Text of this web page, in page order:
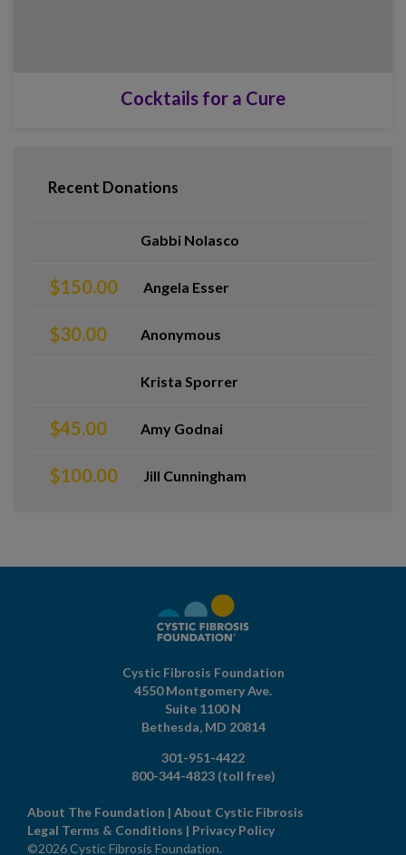
Cocktails for a Cure
Recent Donations
Gabbi Nolasco
$150.00 Angela Esser
$30.00 Anonymous
Krista Sporrer
$45.00 Amy Godnai
$100.00 Jill Cunningham
Cystic Fibrosis Foundation
4550 Montgomery Ave.
Suite 1100 N
Bethesda, MD 20814
301-951-4422
800-344-4823 (toll free)
About The Foundation | About Cystic Fibrosis
Legal Terms & Conditions | Privacy Policy
©2026 Cystic Fibrosis Foundation.